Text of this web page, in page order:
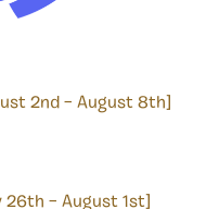
2nd – August 8th]
26th – August 1st]